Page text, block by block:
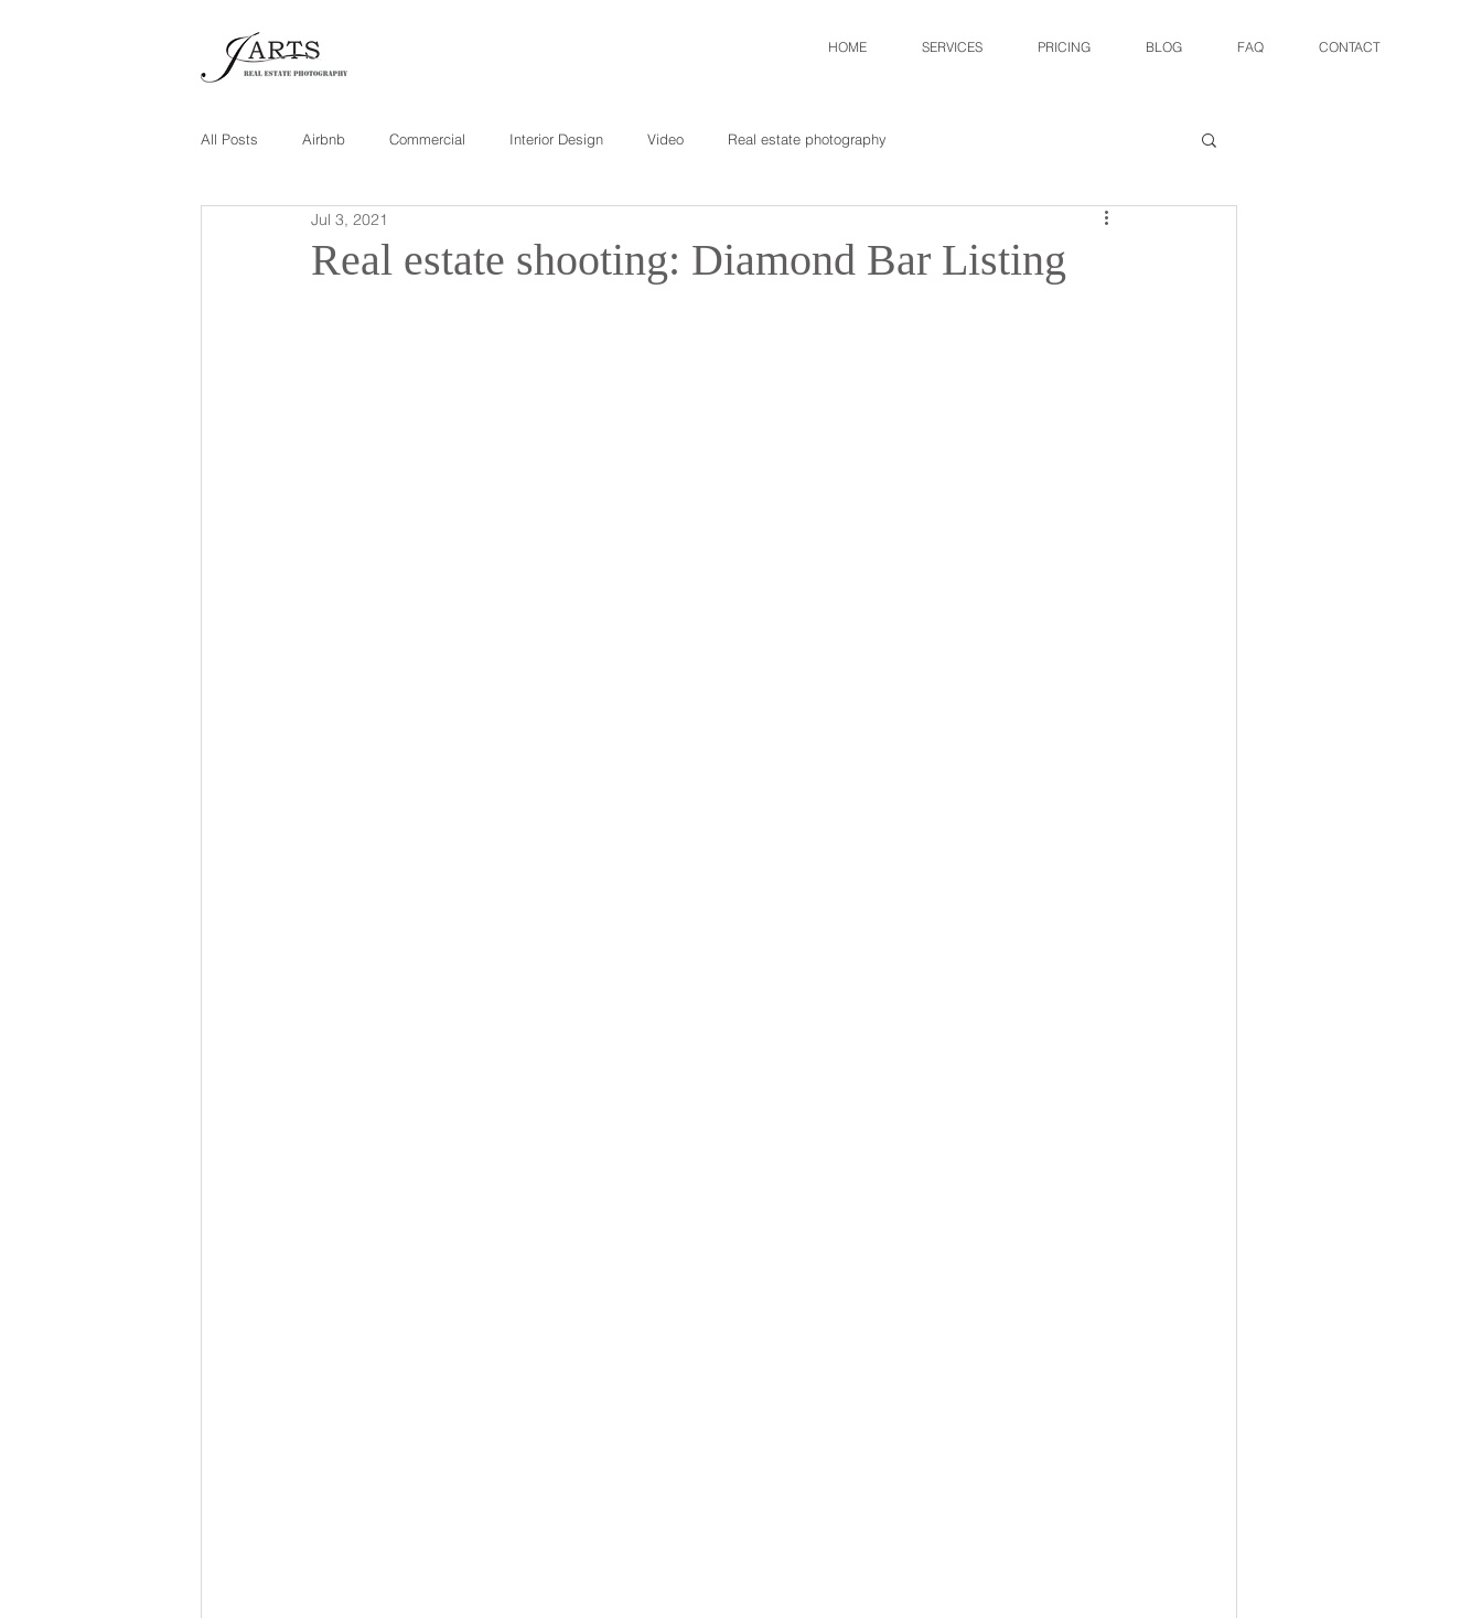
HOME SERVICES PRICING BLOG FAQ CONTACT
All Posts Airbnb Commercial Interior Design Video Real estate photography
Real estate shooting: Diamond Bar Listing
Jul 3, 2021